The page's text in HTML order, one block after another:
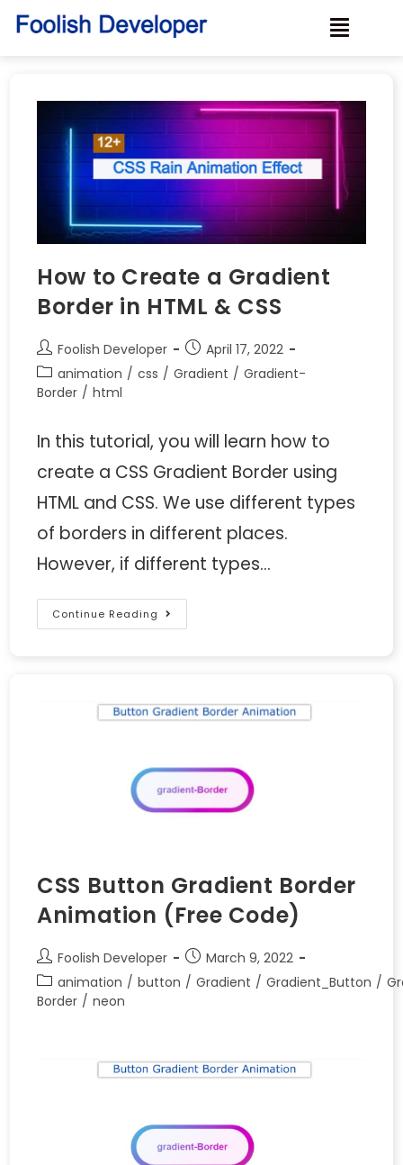
How to Create a Gradient
Border in HTML & CSS
Foolish Developer
April 17, 2022
animation / css / Gradient / Gradient-
Border / html
In this tutorial, you will learn how to
create a CSS Gradient Border using
HTML and CSS. We use different types
of borders in different places.
However, if different types…
Continue Reading
CSS Button Gradient Border
Animation (Free Code)
Foolish Developer
March 9, 2022
animation / button / Gradient / Gradient_Button /
Border / neon